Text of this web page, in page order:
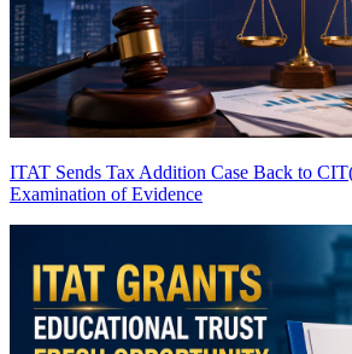
ITAT Sends Tax Addition Case Back to
Examination of Evidence